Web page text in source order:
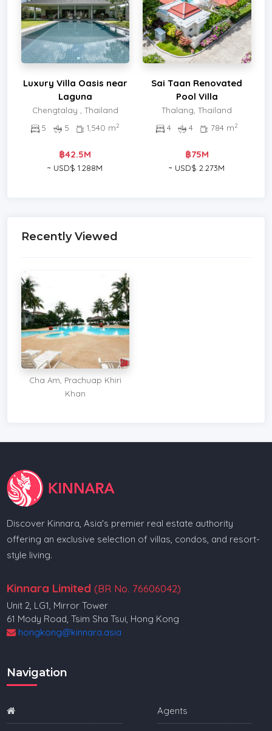
Luxury Villa Oasis near
Laguna
Chengtalay , Thailand
5
5 1,540 m2
฿42.5M
~ USD$ 1.288M
Sai Taan Renovated
Pool Villa
Thalang, Thailand
4
4 784 m2
฿75M
~ USD$ 2.273M
Recently Viewed
Cha Am, Prachuap Khiri
Khan
Discover Kinnara, Asia's premier real estate authority
offering an exclusive selection of villas, condos, and resort-
style living.
Kinnara Limited (BR No. 76606042)
Unit 2, LG1, Mirror Tower
61 Mody Road, Tsim Sha Tsui, Hong Kong
hongkong@kinnara.asia
Navigation
Agents